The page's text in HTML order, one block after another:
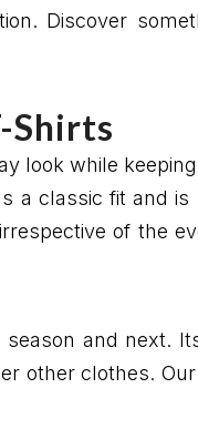
Discover
Shirts
look while
a classic fit and is
of the
and next.
other clothes.